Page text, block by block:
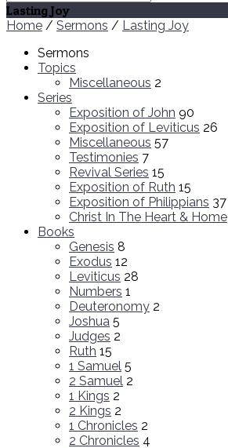
Lasting Joy
Home / Sermons / Lasting Joy
Sermons
Topics
Miscellaneous 2
Series
Exposition of John 90
Exposition of Leviticus 26
Miscellaneous 57
Testimonies 7
Revival Series 15
Exposition of Ruth 15
Exposition of Philippians 37
Christ In The Heart & Home
Books
Genesis 8
Exodus 12
Leviticus 28
Numbers 1
Deuteronomy 2
Joshua 5
Judges 2
Ruth 15
1 Samuel 5
2 Samuel 2
1 Kings 2
2 Kings 2
1 Chronicles 2
2 Chronicles 4